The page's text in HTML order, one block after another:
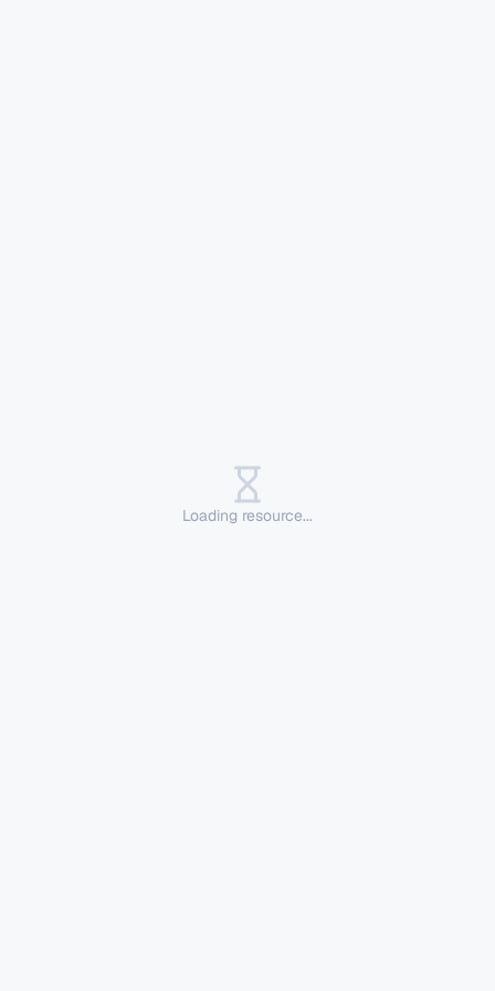
Loading resource...